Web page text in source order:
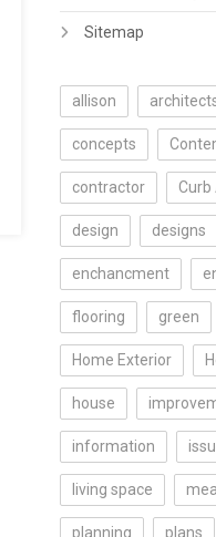
Sitemap
allison
concepts
contractor Curb
design designs
enchancment
flooring green
Home Exterior
house
information
living space
planning plans